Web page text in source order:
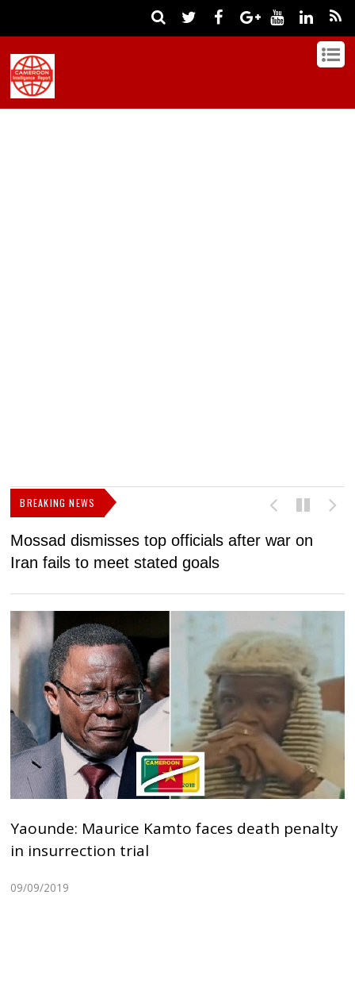
BREAKING NEWS
Mossad dismisses top officials after war on
Iran fails to meet stated goals
Yaounde: Maurice Kamto faces death penalty
in insurrection trial
09/09/2019